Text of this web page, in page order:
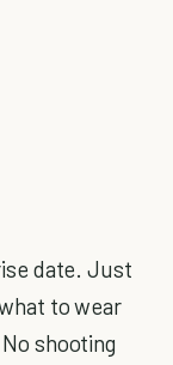
date. Just
to wear
shooting